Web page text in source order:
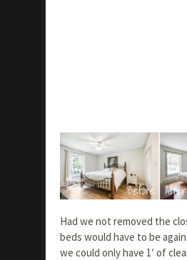
Had we not removed the
beds would have to be
we could only have 1′ of